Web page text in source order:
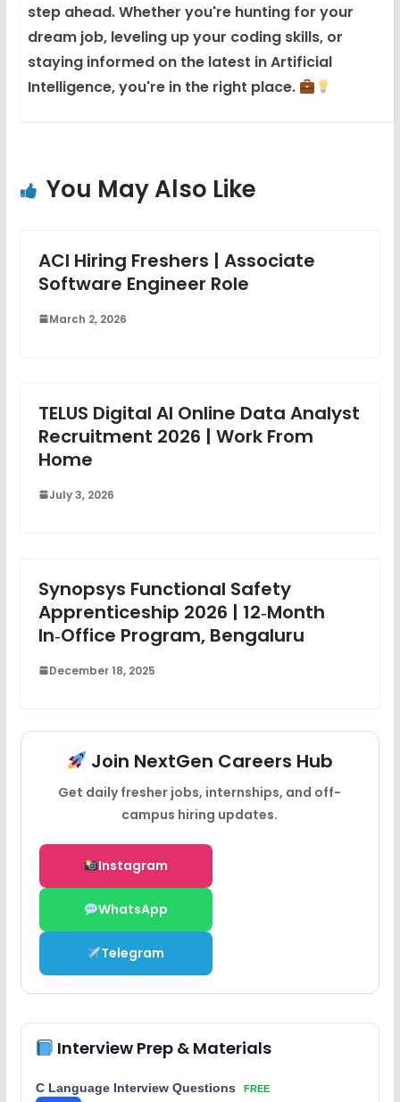
step ahead. Whether you're hunting for your
dream job, leveling up your coding skills, or
staying informed on the latest in Artificial
Intelligence, you're in the right place.
You May Also Like
ACI Hiring Freshers | Associate
Software Engineer Role
March 2, 2026
TELUS Digital AI Online Data Analyst
Recruitment 2026 | Work From
Home
July 3, 2026
Synopsys Functional Safety
Apprenticeship 2026 | 12‑Month
In‑Office Program, Bengaluru
December 18, 2025
Join NextGen Careers Hub
Get daily fresher jobs, internships, and off-
campus hiring updates.
Instagram
WhatsApp
Telegram
Interview Prep & Materials
C Language Interview Questions FREE